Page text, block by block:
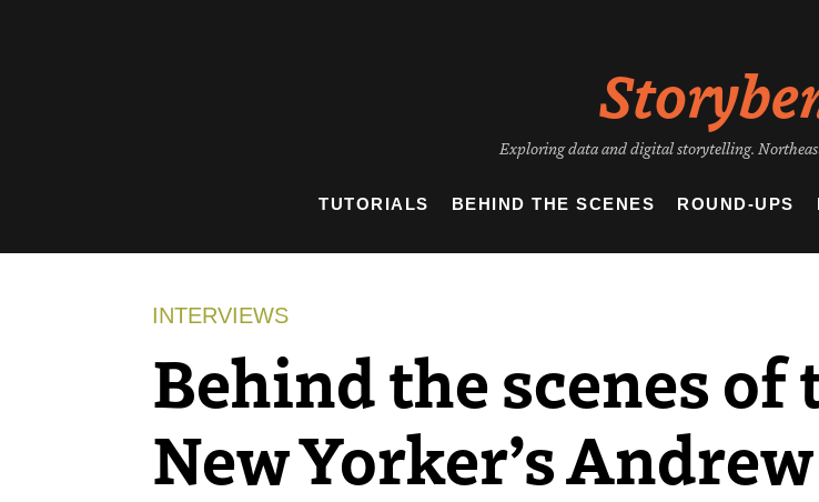
Exploring data and digital storytelling.
TUTORIALS BEHIND THE SCENES ROUND-UPS
INTERVIEWS
Behind the scenes
New Yorker’s